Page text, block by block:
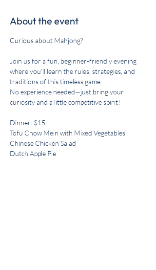
About the event
Curious about Mahjong?
Join us for a fun, beginner-friendly evening
where you’ll learn the rules, strategies, and
traditions of this timeless game.
No experience needed—just bring your
curiosity and a little competitive spirit!
Dinner: $15
Tofu Chow Mein with Mixed Vegetables
Chinese Chicken Salad
Dutch Apple Pie